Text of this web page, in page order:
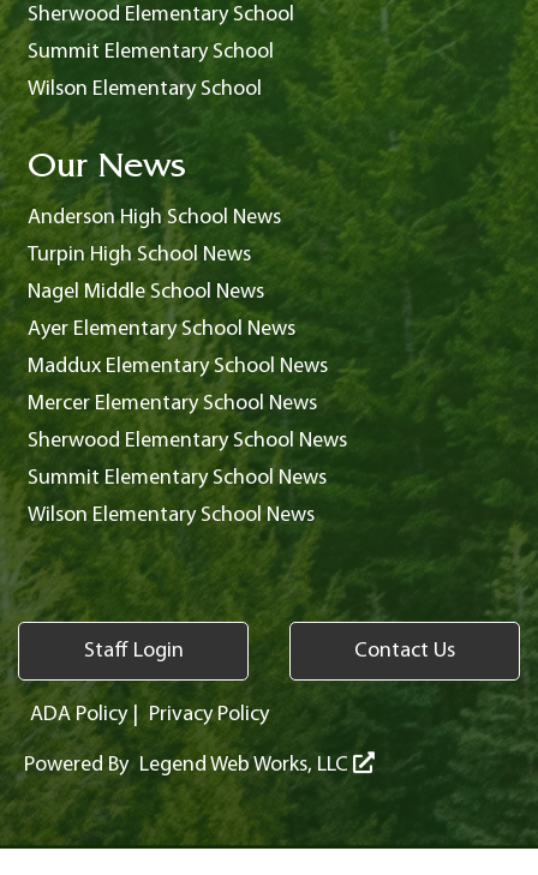
Sherwood Elementary School
Summit Elementary School
Wilson Elementary School
Our News
Anderson High School News
Turpin High School News
Nagel Middle School News
Ayer Elementary School News
Maddux Elementary School News
Mercer Elementary School News
Sherwood Elementary School News
Summit Elementary School News
Wilson Elementary School News
Staff Login Contact Us
ADA Policy| Privacy Policy
Powered By Legend Web Works, LLC